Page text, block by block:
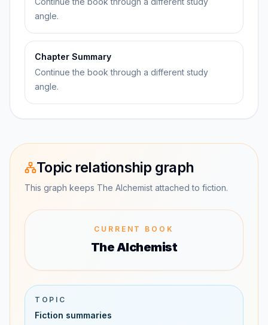
angle.
Chapter Summary
Continue the book through a different study
angle.
Topic relationship graph
This graph keeps The Alchemist attached to fiction.
CURRENT BOOK
The Alchemist
TOPIC
Fiction summaries